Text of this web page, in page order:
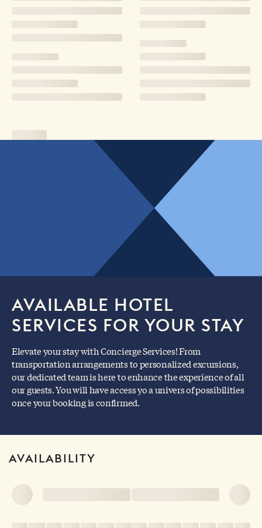
AVAILABLE HOTEL
SERVICES FOR YOUR STAY
Elevate your stay with Concierge Services! From
transportation arrangements to personalized excursions,
our dedicated team is here to enhance the experience of all
our guests. You will have access yo a univers of possibilities
once your booking is confirmed.
AVAILABILITY